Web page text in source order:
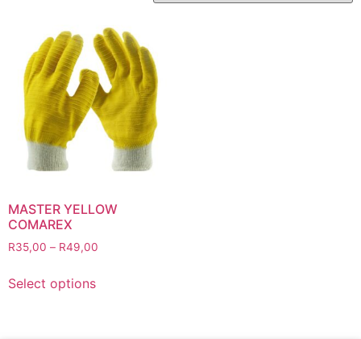
Flapper Discs
Grinding Discs
Gas Equipment
Flashback Arrestors & Quick Couplings
Gas Accessories
Gas Cutting & Welding Kits
Gas Cutting Torches (OXY/ACT/LPG)
Gas Equipment Testers
Gas Hoses
Heating Torches & Accessories
MASTER YELLOW
COMAREX
R35,00 – R49,00
Select options